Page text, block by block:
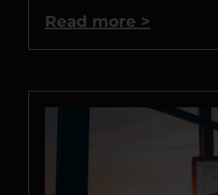
Read more >